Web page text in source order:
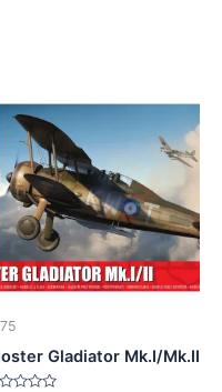
Gladiator Mk.I/Mk.II